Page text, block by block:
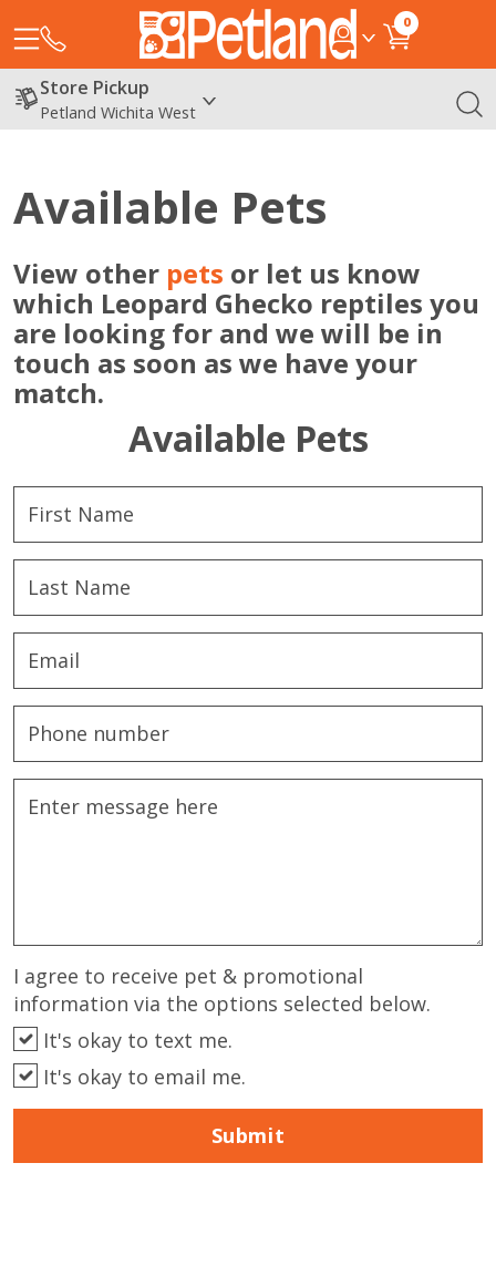
0
Store Pickup
Petland Wichita West
Available Pets
View other pets or let us know
which Leopard Ghecko reptiles you
are looking for and we will be in
touch as soon as we have your
match.
Available Pets
I agree to receive pet & promotional
information via the options selected below.
It's okay to text me.
It's okay to email me.
Submit